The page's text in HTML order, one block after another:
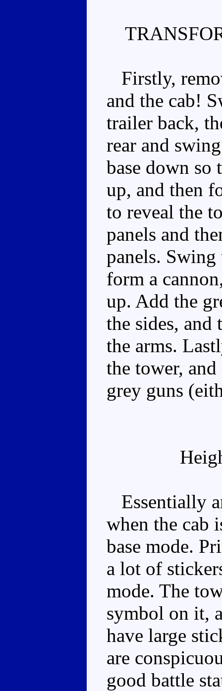
Firstly,
and the cab!
trailer back,
rear and
base down
up, and then
to reveal the
panels and
panels.
form a
up. Add the
the sides, and
the arms.
the tower,
grey guns
Essentially
when the cab
base mode.
a lot of
mode. The
symbol on it,
have large
are
good battle